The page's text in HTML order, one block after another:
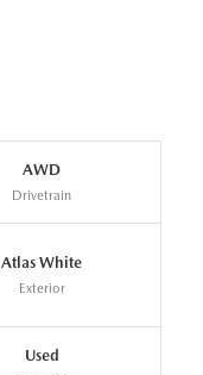
AWD
Drivetrain
Atlas White
Exterior
Used